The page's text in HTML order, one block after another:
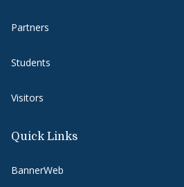
Partners
Students
Visitors
Quick Links
BannerWeb